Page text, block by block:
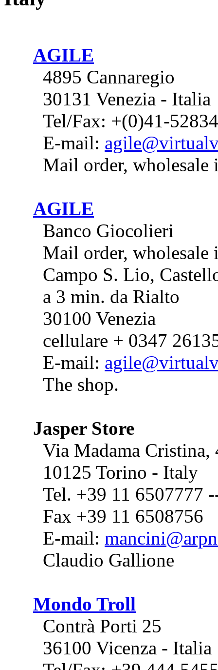
AGILE
4895 Cannaregio
30131 Venezia - Italia
Tel/Fax: +(0)41-
E-mail:
Mail order, wholesale
AGILE
Banco Giocolieri
Mail order, wholesale
Campo S. Lio,
a 3 min. da Rialto
30100 Venezia
cellulare + 0347
E-mail:
The shop.
Jasper Store
Via Madama Cristina,
10125 Torino - Italy
Tel. +39 11 6507777
Fax +39 11 6508756
E-mail:
Claudio Gallione
Mondo Troll
Contrà Porti 25
36100 Vicenza - Italia